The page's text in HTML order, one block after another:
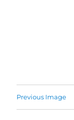
Previous Image